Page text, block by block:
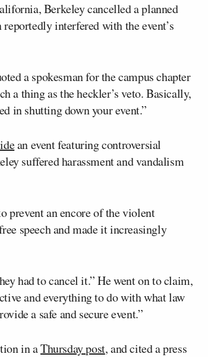
Berkeley cancelled a planned
interfered with the event’s
a spokesman for the campus chapter
a thing as the heckler’s veto. Basically,
in shutting down your event.”
an event featuring controversial
suffered harassment and vandalism
prevent an encore of the violent
speech and made it increasingly
had to cancel it.” He went on to claim,
and everything to do with what law
a safe and secure event.”
in aThursday post, and cited a press